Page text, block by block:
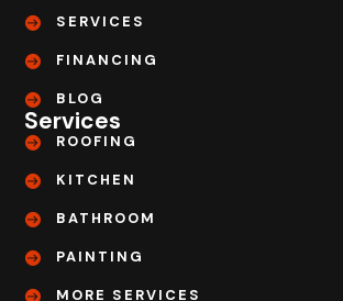
SERVICES
FINANCING
BLOG
Services
ROOFING
KITCHEN
BATHROOM
PAINTING
MORE SERVICES